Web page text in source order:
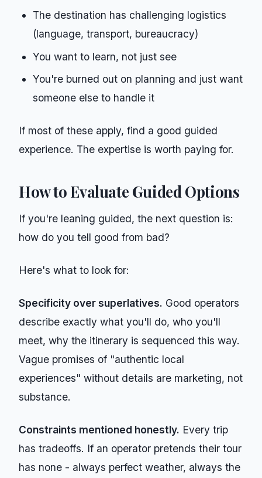
The destination has challenging logistics
(language, transport, bureaucracy)
You want to learn, not just see
You're burned out on planning and just want
someone else to handle it
If most of these apply, find a good guided
experience. The expertise is worth paying for.
How to Evaluate Guided Options
If you're leaning guided, the next question is:
how do you tell good from bad?
Here's what to look for:
Specificity over superlatives. Good operators
describe exactly what you'll do, who you'll
meet, why the itinerary is sequenced this way.
Vague promises of "authentic local
experiences" without details are marketing, not
substance.
Constraints mentioned honestly. Every trip
has tradeoffs. If an operator pretends their tour
has none - always perfect weather, always the